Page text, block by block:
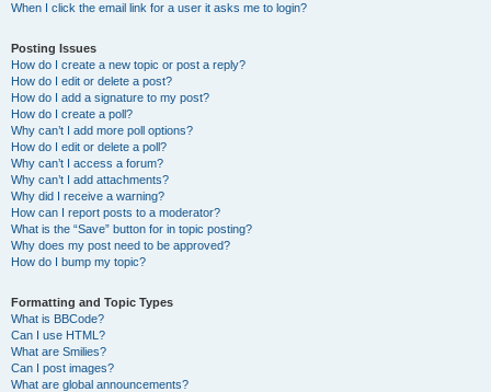
When I click the email link for a user it asks me to login?
Posting Issues
How do I create a new topic or post a reply?
How do I edit or delete a post?
How do I add a signature to my post?
How do I create a poll?
Why can’t I add more poll options?
How do I edit or delete a poll?
Why can’t I access a forum?
Why can’t I add attachments?
Why did I receive a warning?
How can I report posts to a moderator?
What is the “Save” button for in topic posting?
Why does my post need to be approved?
How do I bump my topic?
Formatting and Topic Types
What is BBCode?
Can I use HTML?
What are Smilies?
Can I post images?
What are global announcements?